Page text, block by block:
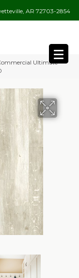
AR 72703-2854
Ultimate